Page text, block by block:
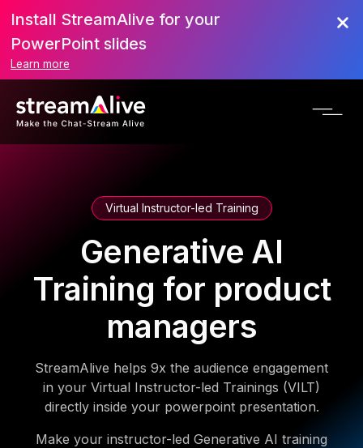
Install StreamAlive for your
PowerPoint slides
Learn more
Virtual Instructor-led Training
Generative AI
Training for product
managers
StreamAlive helps 9x the audience engagement
in your Virtual Instructor-led Trainings (VILT)
directly inside your powerpoint presentation.
Make your instructor-led Generative AI training